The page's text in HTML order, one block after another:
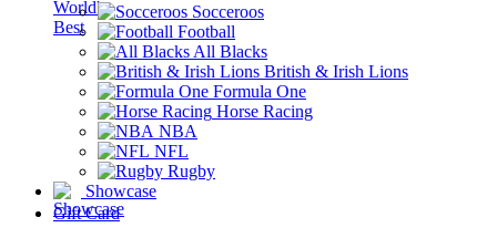
Socceroos
Football
All Blacks
British & Irish Lions
Formula One
Horse Racing
NBA
NFL
Rugby
Showcase
Gift Card